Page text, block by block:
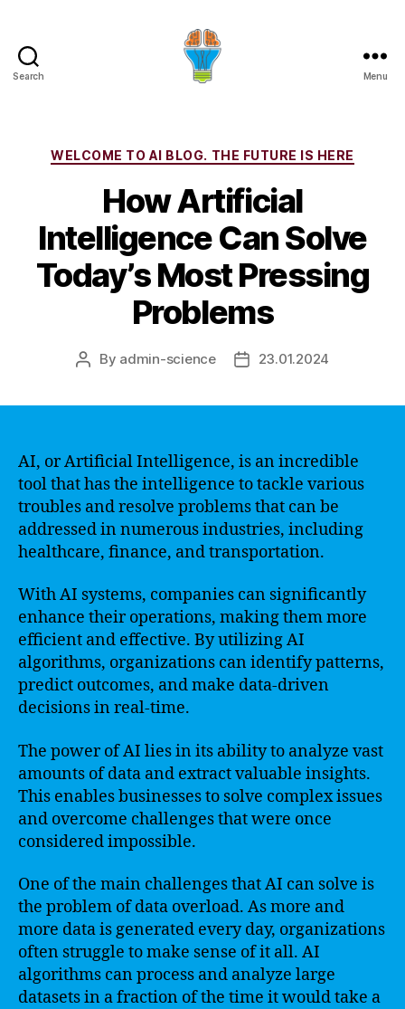
Search Menu
Categories
WELCOME TO AI BLOG. THE FUTURE IS HERE
How Artificial
Intelligence Can Solve
Today’s Most Pressing
Problems
Post
By admin-science
Post23.01.2024
AI, or Artificial Intelligence, is an incredible
tool that has the intelligence to tackle various
troubles and resolve problems that can be
addressed in numerous industries, including
healthcare, finance, and transportation.
With AI systems, companies can significantly
enhance their operations, making them more
efficient and effective. By utilizing AI
algorithms, organizations can identify patterns,
predict outcomes, and make data-driven
decisions in real-time.
The power of AI lies in its ability to analyze vast
amounts of data and extract valuable insights.
This enables businesses to solve complex issues
and overcome challenges that were once
considered impossible.
One of the main challenges that AI can solve is
the problem of data overload. As more and
more data is generated every day, organizations
often struggle to make sense of it all. AI
algorithms can process and analyze large
datasets in a fraction of the time it would take a